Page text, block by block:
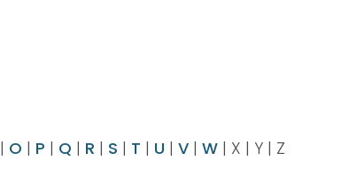
| O | P | Q | R | S | T | U | V| W| X | Y | Z